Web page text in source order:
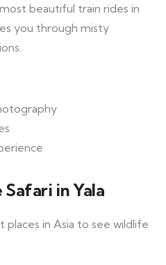
beautiful train rides in
you through misty
in Yala
places in Asia to see wildlife